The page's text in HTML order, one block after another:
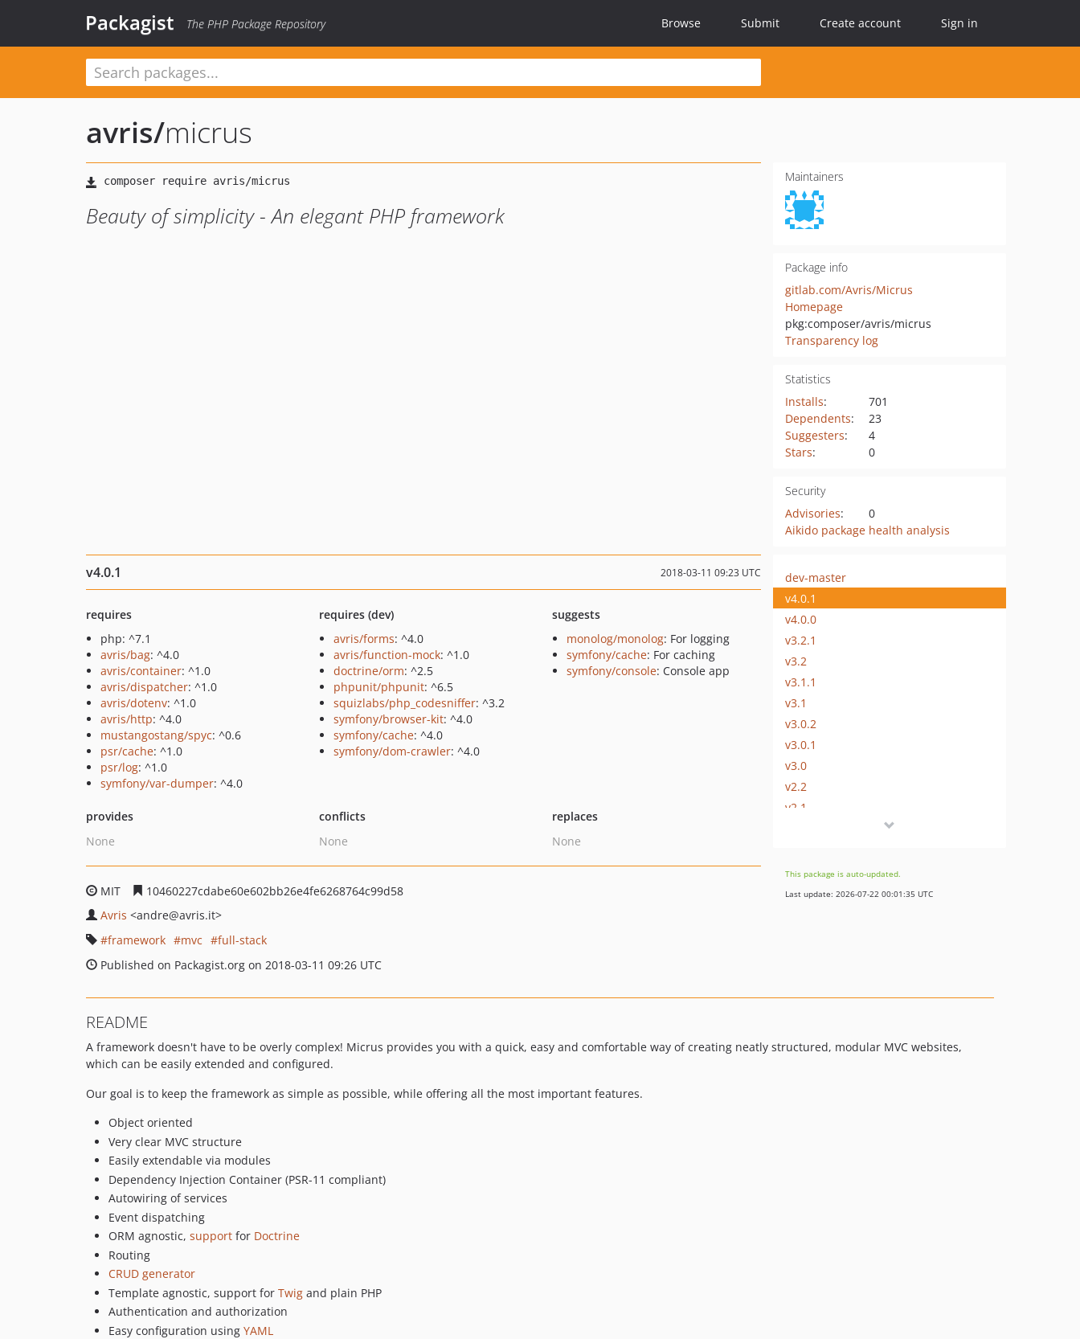
Packagist The PHP Package Repository Browse Submit Create account Sign in
avris/micrus
Beauty of simplicity - An elegant PHP framework
Maintainers
Package info
gitlab.com/Avris/Micrus
Homepage
pkg:composer/avris/micrus
Transparency log
Statistics
Installs:
701
Dependents:
23
Suggesters:
4
Stars: 0
Security
Advisories:
0
Aikido package health analysis
v4.0.1 2018-03-11 09:23 UTC
requires
php: ^7.1
avris/bag: ^4.0
avris/container: ^1.0
avris/dispatcher: ^1.0
avris/dotenv: ^1.0
avris/http: ^4.0
mustangostang/spyc: ^0.6
psr/cache: ^1.0
psr/log: ^1.0
symfony/var-dumper: ^4.0
requires (dev)
avris/forms: ^4.0
avris/function-mock: ^1.0
doctrine/orm: ^2.5
phpunit/phpunit: ^6.5
squizlabs/php_codesniffer: ^3.2
symfony/browser-kit: ^4.0
symfony/cache: ^4.0
symfony/dom-crawler: ^4.0
suggests
monolog/monolog: For logging
symfony/cache: For caching
symfony/console: Console app
provides
None
conflicts
None
replaces
None
MIT
10460227cdabe60e602bb26e4fe6268764c99d58
Avris <andre@avris.it>
framework
mvc
full-stack
Published on Packagist.org on 2018-03-11 09:26 UTC
dev-master
v4.0.1
v4.0.0
v3.2.1
v3.2
v3.1.1
v3.1
v3.0.2
v3.0.1
v3.0
v2.2
v2.1
v1.1.4
v1.1.3
v1.0.2
This package is auto-updated.
Last update: 2026-07-22 00:01:35 UTC
README
A framework doesn't have to be overly complex! Micrus provides you with a quick, easy and comfortable way of creating neatly structured, modular MVC websites,
which can be easily extended and configured.
Our goal is to keep the framework as simple as possible, while offering all the most important features.
Object oriented
Very clear MVC structure
Easily extendable via modules
Dependency Injection Container (PSR-11 compliant)
Autowiring of services
Event dispatching
ORM agnostic, support for Doctrine
Routing
CRUD generator
Template agnostic, support for Twig and plain PHP
Authentication and authorization
Easy configuration using YAML